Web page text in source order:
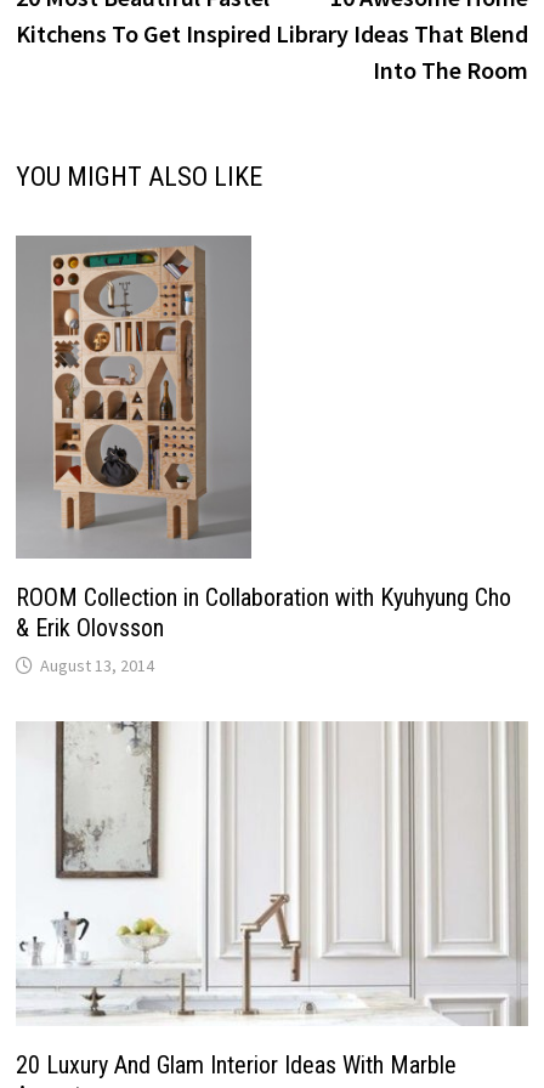
navigation
Kitchens To Get Inspired Library Ideas That Blend
Into The Room
YOU MIGHT ALSO LIKE
ROOM Collection in Collaboration with Kyuhyung Cho
& Erik Olovsson
August 13, 2014
20 Luxury And Glam Interior Ideas With Marble